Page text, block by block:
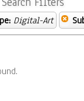
Digital-Art